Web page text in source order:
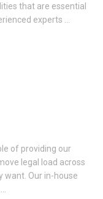
that are essential
experts …
of providing our
legal load across
want. Our in-house